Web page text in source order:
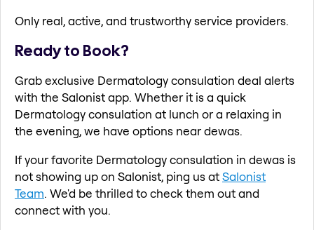
Only real, active, and trustworthy service providers.
Ready to Book?
Grab exclusive Dermatology consulation deal alerts
with the Salonist app. Whether it is a quick
Dermatology consulation at lunch or a relaxing in
the evening, we have options near dewas.
If your favorite Dermatology consulation in dewas is
not showing up on Salonist, ping us atSalonist
Team. We'd be thrilled to check them out and
connect with you.